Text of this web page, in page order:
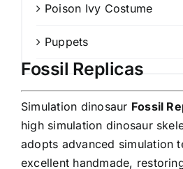
Poison Ivy Costume
Puppets
Fossil Replicas
Simulation dinosaur Fossil
high simulation dinosaur
adopts advanced simulation
excellent handmade,